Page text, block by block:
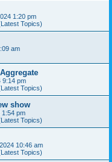
1:20 pm
Topics)
am
9:14 pm
Topics)
show
1:54 pm
Topics)
10:46 am
Topics)